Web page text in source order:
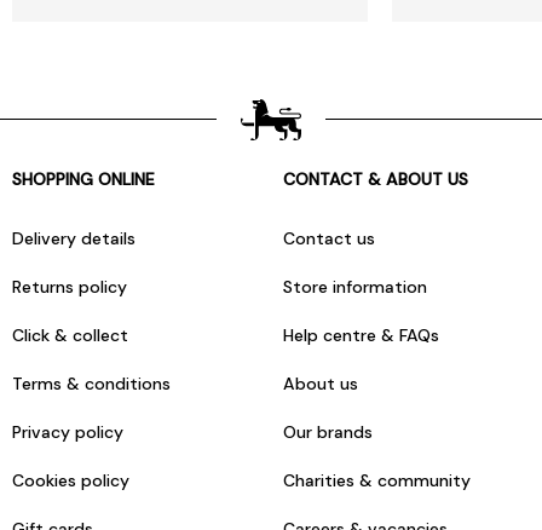
SHOPPING ONLINE
Delivery details
Returns policy
Click & collect
Terms & conditions
Privacy policy
Cookies policy
CONTACT & ABOUT US
Contact us
Store information
Help centre & FAQs
About us
Our brands
Charities & community